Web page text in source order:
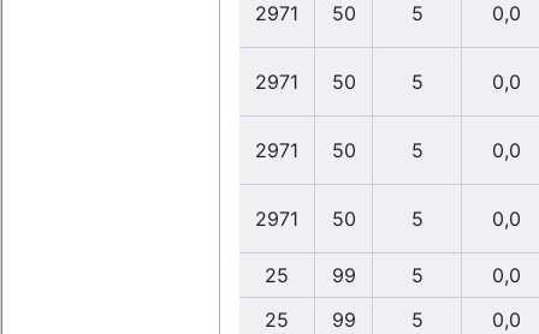
2971 50 5 0,0
2971 50 5 0,0
2971 50 5 0,0
2971 50 5 0,0
25 99 5
0,0
25
99 5
0,0